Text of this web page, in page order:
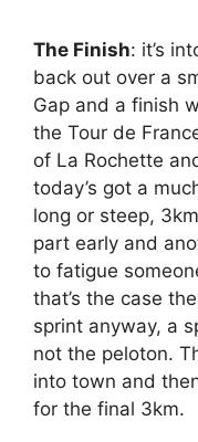
The Finish: it’s
back out over a
Gap and a finish
the Tour de
of La Rochette
today’s got a
long or steep,
part early and
to fatigue
that’s the case
sprint anyway, a
not the peloton.
into town and
for the final 3km.